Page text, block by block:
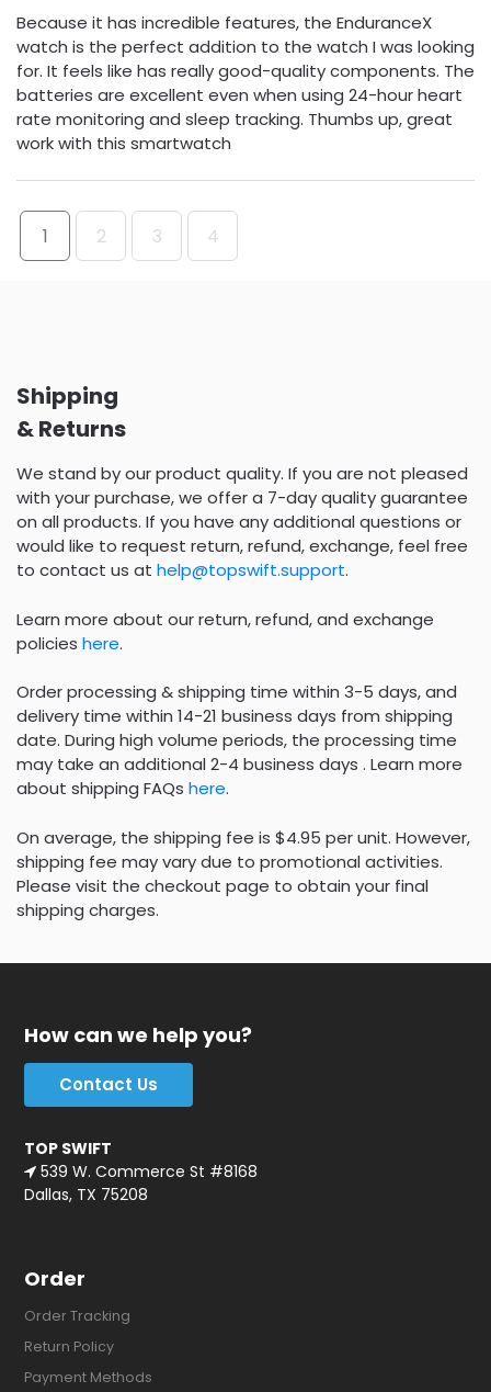
Because it has incredible features, the EnduranceX
watch is the perfect addition to the watch I was looking
for. It feels like has really good-quality components. The
batteries are excellent even when using 24-hour heart
rate monitoring and sleep tracking. Thumbs up, great
work with this smartwatch
1 2 3 4
Shipping
& Returns
We stand by our product quality. If you are not pleased
with your purchase, we offer a 7-day quality guarantee
on all products. If you have any additional questions or
would like to request return, refund, exchange, feel free
to contact us at help@topswift.support.
Learn more about our return, refund, and exchange
policies here.
Order processing & shipping time within 3-5 days, and
delivery time within 14-21 business days from shipping
date. During high volume periods, the processing time
may take an additional 2-4 business days . Learn more
about shipping FAQs here.
On average, the shipping fee is $4.95 per unit. However,
shipping fee may vary due to promotional activities.
Please visit the checkout page to obtain your final
shipping charges.
How can we help you?
Contact Us
TOP SWIFT
539 W. Commerce St #8168
Dallas, TX 75208
Order
Order Tracking
Return Policy
Payment Methods